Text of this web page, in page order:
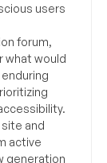
users
forum,
what would
and
active
generation